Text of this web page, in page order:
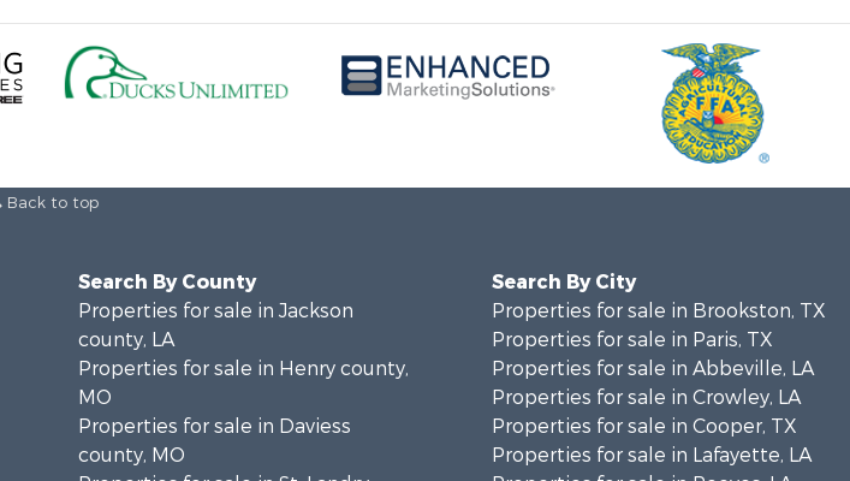
Back to top
Search By County
Properties for sale in Jackson
county, LA
Properties for sale in Henry county,
MO
Properties for sale in Daviess
county, MO
Search By City
Properties for sale in Brookston, TX
Properties for sale in Paris, TX
Properties for sale in Abbeville, LA
Properties for sale in Crowley, LA
Properties for sale in Cooper, TX
Properties for sale in Lafayette, LA